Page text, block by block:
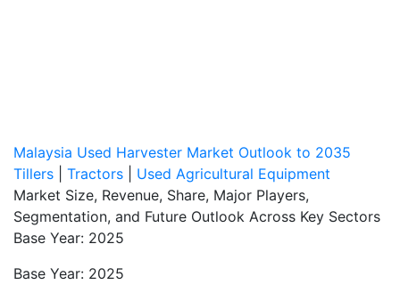
Malaysia Used Harvester Market Outlook to 2035
Tillers
Tractors
Used Agricultural Equipment
Market Size, Revenue, Share, Major Players,
Segmentation, and Future Outlook Across Key Sectors
Base Year: 2025
Base Year: 2025